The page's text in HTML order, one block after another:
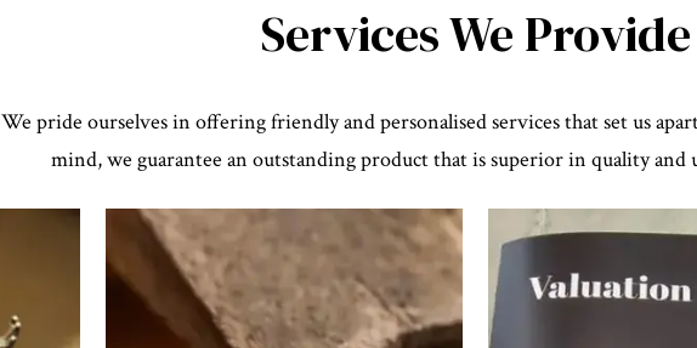
Services We Provide
We pride ourselves in offering friendly and personalised services that set us
mind, we guarantee an outstanding product that is superior in quality and